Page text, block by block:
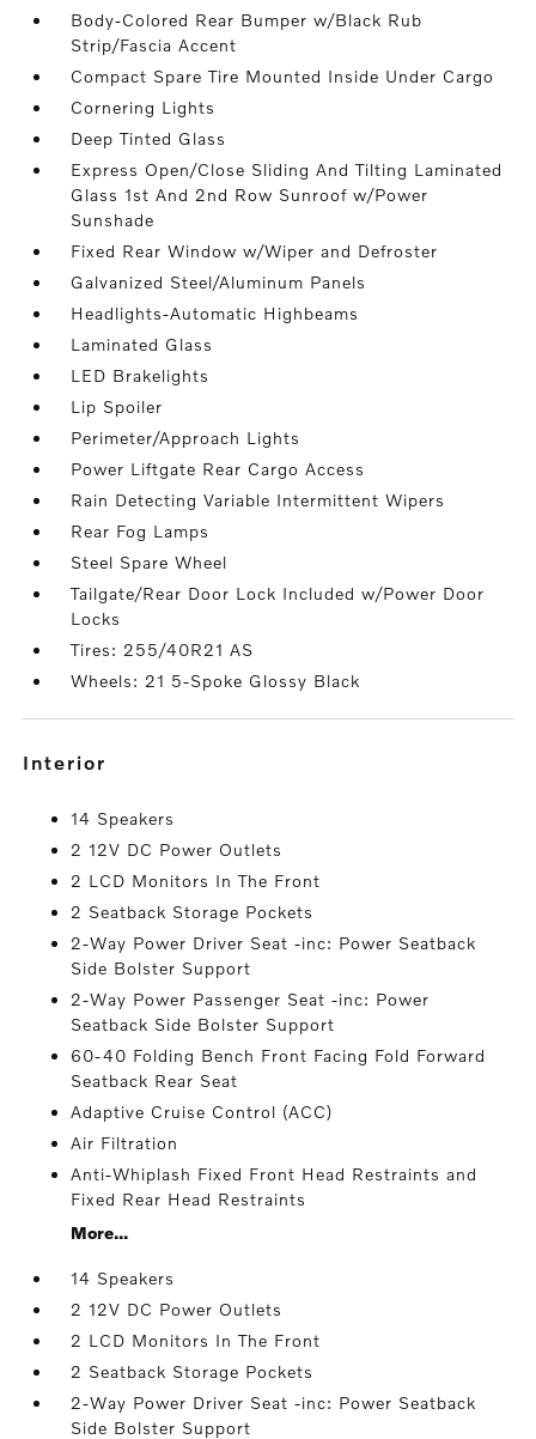
Body-Colored Rear Bumper w/Black Rub
Strip/Fascia Accent
Compact Spare Tire Mounted Inside Under Cargo
Cornering Lights
Deep Tinted Glass
Express Open/Close Sliding And Tilting Laminated
Glass 1st And 2nd Row Sunroof w/Power
Sunshade
Fixed Rear Window w/Wiper and Defroster
Galvanized Steel/Aluminum Panels
Headlights-Automatic Highbeams
Laminated Glass
LED Brakelights
Lip Spoiler
Perimeter/Approach Lights
Power Liftgate Rear Cargo Access
Rain Detecting Variable Intermittent Wipers
Rear Fog Lamps
Steel Spare Wheel
Tailgate/Rear Door Lock Included w/Power Door
Locks
Tires: 255/40R21 AS
Wheels: 21 5-Spoke Glossy Black
interior
14 Speakers
2 12V DC Power Outlets
2 LCD Monitors In The Front
2 Seatback Storage Pockets
2-Way Power Driver Seat -inc: Power Seatback
Side Bolster Support
2-Way Power Passenger Seat -inc: Power
Seatback Side Bolster Support
60-40 Folding Bench Front Facing Fold Forward
Seatback Rear Seat
Adaptive Cruise Control (ACC)
Air Filtration
Anti-Whiplash Fixed Front Head Restraints and
Fixed Rear Head Restraints
More...
14 Speakers
2 12V DC Power Outlets
2 LCD Monitors In The Front
2 Seatback Storage Pockets
2-Way Power Driver Seat -inc: Power Seatback
Side Bolster Support